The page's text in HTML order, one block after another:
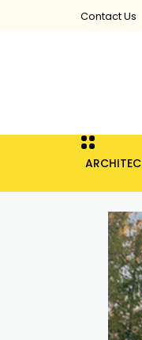
Contact Us